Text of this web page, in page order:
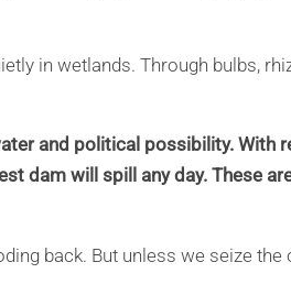
in wetlands. Through bulbs,
and political possibility. With
dam will spill any day. These
back. But unless we seize